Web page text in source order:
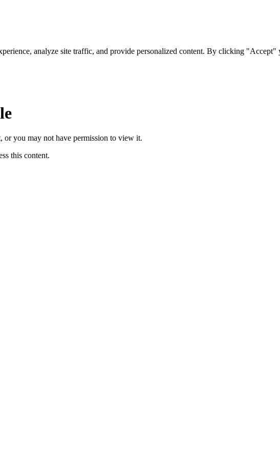
analyze site traffic, and provide personalized content. By clicking
or you may not have permission to view it.
this content.